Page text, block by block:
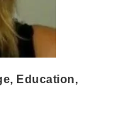
Education,